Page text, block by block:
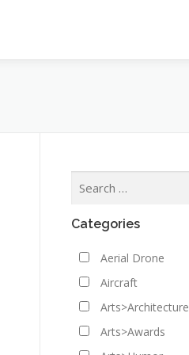
Categories
Aerial Drone
Aircraft
Arts>Architecture
Arts>Awards